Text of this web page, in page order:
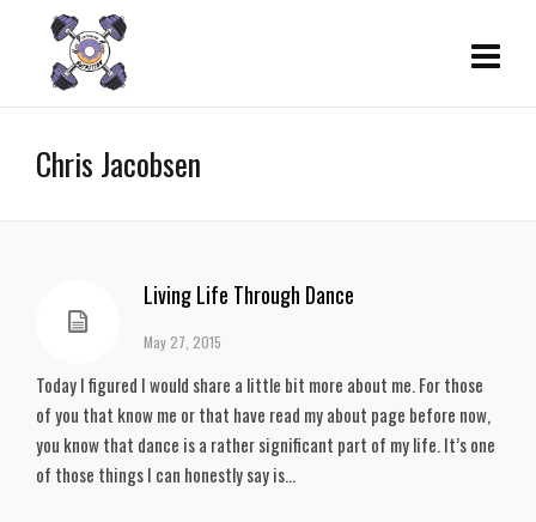
Chris Jacobsen
Living Life Through Dance
May 27, 2015
Today I figured I would share a little bit more about me. For those
of you that know me or that have read my about page before now,
you know that dance is a rather significant part of my life. It’s one
of those things I can honestly say is...